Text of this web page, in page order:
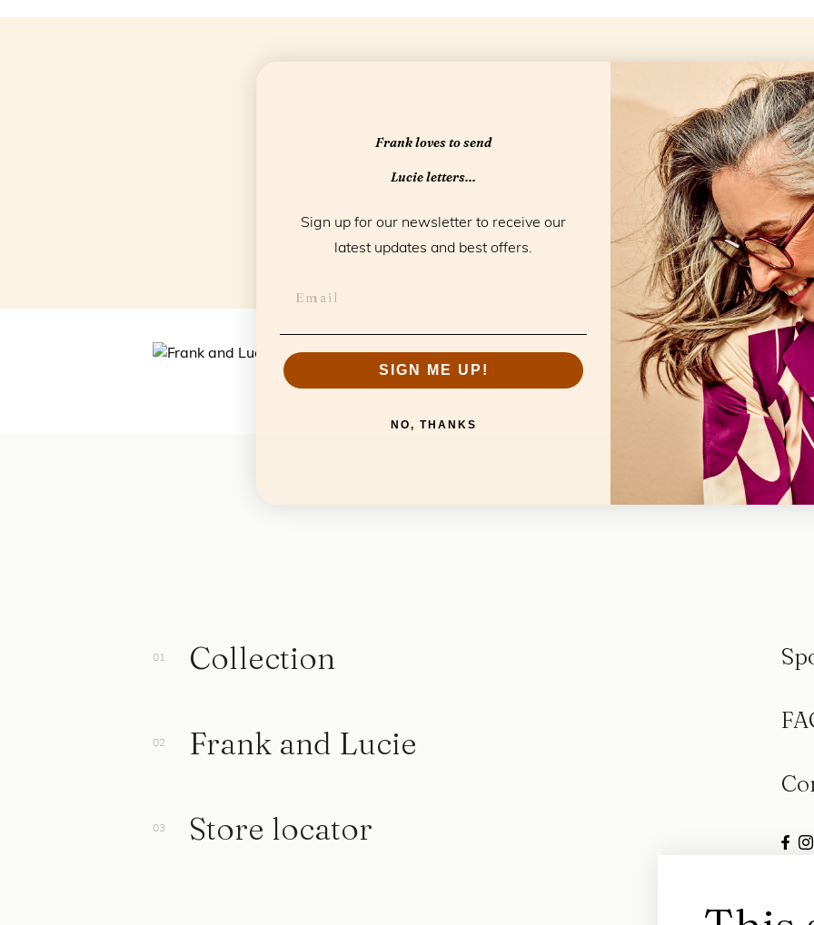
Monday
Tuesday
Wednesday
Thursday
Friday
Saturday
Sunday
Collection
Frank and Lucie
Store locator
Frank loves to send
Lucie letters...
Sign up for our newsletter to receive our
latest updates and best offers.
SIGN ME UP!
NO, THANKS